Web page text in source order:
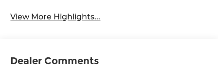
View More Highlights...
Dealer Comments